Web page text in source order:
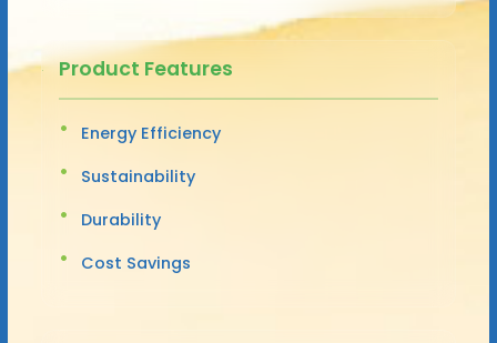
Product Features
Energy Efficiency
Sustainability
Durability
Cost Savings